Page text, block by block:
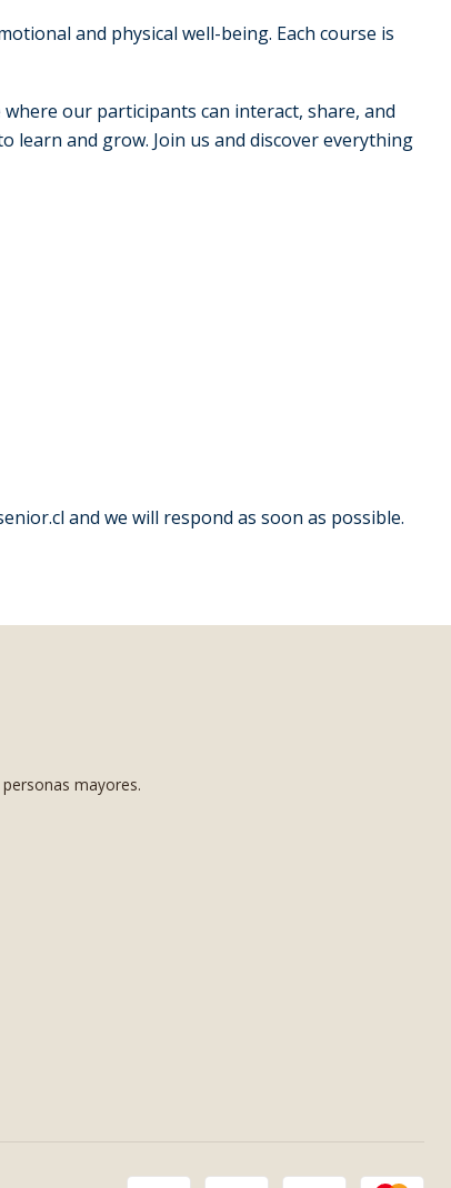
and physical well-being. Each course is
our participants can interact, share, and
learn and grow. Join us and discover everything
and we will respond as soon as possible.
mayores.